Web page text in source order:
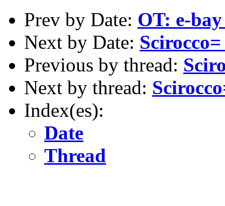
Prev by Date: OT: e-
Next by Date:
Previous by thread:
Next by thread:
Index(es):
Date
Thread